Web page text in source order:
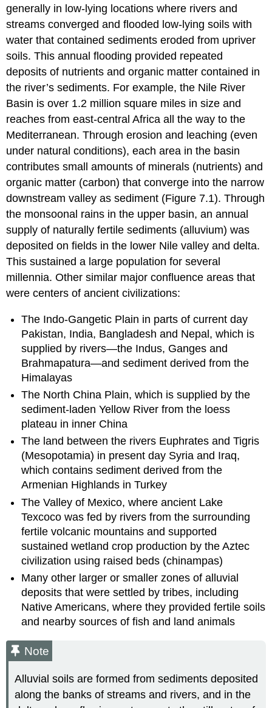
generally in low-lying locations where rivers and
streams converged and flooded low-lying soils with
water that contained sediments eroded from upriver
soils. This annual flooding provided repeated
deposits of nutrients and organic matter contained in
the river’s sediments. For example, the Nile River
Basin is over 1.2 million square miles in size and
reaches from east-central Africa all the way to the
Mediterranean. Through erosion and leaching (even
under natural conditions), each area in the basin
contributes small amounts of minerals (nutrients) and
organic matter (carbon) that converge into the narrow
downstream valley as sediment (Figure 7.1). Through
the monsoonal rains in the upper basin, an annual
supply of naturally fertile sediments (alluvium) was
deposited on fields in the lower Nile valley and delta.
This sustained a large population for several
millennia. Other similar major confluence areas that
were centers of ancient civilizations:
The Indo-Gangetic Plain in parts of current day
Pakistan, India, Bangladesh and Nepal, which is
supplied by rivers—the Indus, Ganges and
Brahmapatura—and sediment derived from the
Himalayas
The North China Plain, which is supplied by the
sediment-laden Yellow River from the loess
plateau in inner China
The land between the rivers Euphrates and Tigris
(Mesopotamia) in present day Syria and Iraq,
which contains sediment derived from the
Armenian Highlands in Turkey
The Valley of Mexico, where ancient Lake
Texcoco was fed by rivers from the surrounding
fertile volcanic mountains and supported
sustained wetland crop production by the Aztec
civilization using raised beds (chinampas)
Many other larger or smaller zones of alluvial
deposits that were settled by tribes, including
Native Americans, where they provided fertile soils
and nearby sources of fish and land animals
Note
Alluvial soils are formed from sediments deposited
along the banks of streams and rivers, and in the